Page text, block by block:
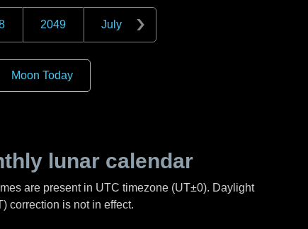
2049 July
Moon Today
lunar calendar
are present in UTC timezone (UT±0). Daylight
correction is not in effect.